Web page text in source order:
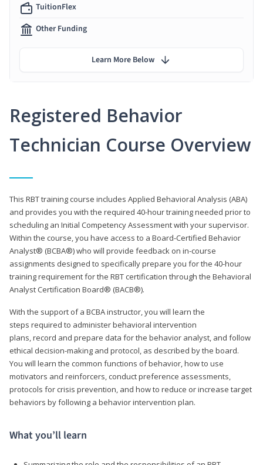
Registered Behavior
Technician Course Overview
This RBT training course includes Applied Behavioral Analysis (ABA)
and provides you with the required 40-hour training needed prior to
scheduling an Initial Competency Assessment with your supervisor.
Within the course, you have access to a Board-Certified Behavior
Analyst® (BCBA®) who will provide feedback on in-course
assignments designed to specifically prepare you for the 40-hour
training requirement for the RBT certification through the Behavioral
Analyst Certification Board® (BACB®).
With the support of a BCBA instructor, you will learn the
steps required to administer behavioral intervention
plans, record and prepare data for the behavior analyst, and follow
ethical decision-making and protocol, as described by the board.
You will learn the common functions of behavior, how to use
motivators and reinforcers, conduct preference assessments,
protocols for crisis prevention, and how to reduce or increase target
behaviors by following a behavior intervention plan.
What you’ll learn
TuitionFlex
Other Funding
Learn More Below